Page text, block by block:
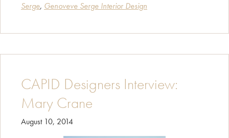
Genoveve
Serge, Genoveve Serge Interior Design
CAPID Designers Interview:
Mary Crane
August 10, 2014